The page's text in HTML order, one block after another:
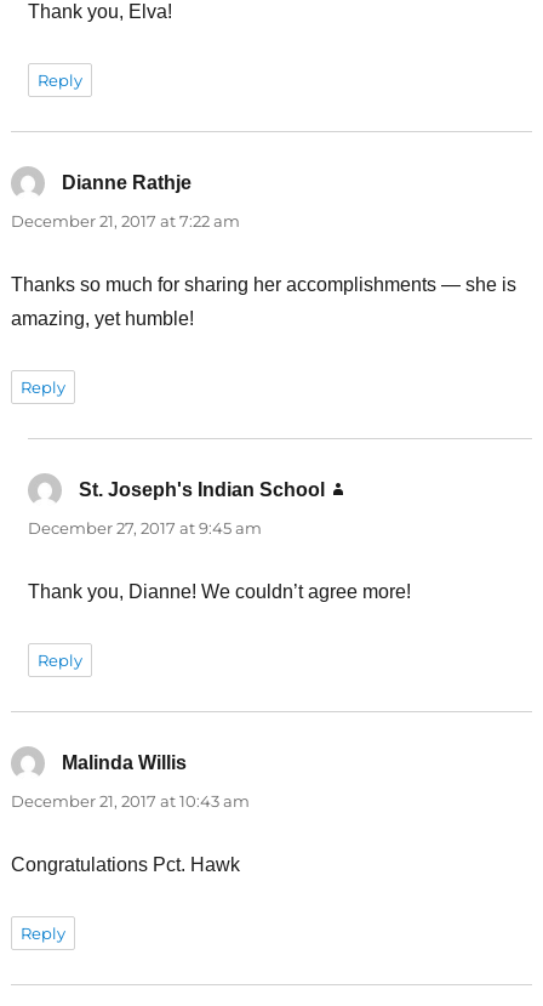
Thank you, Elva!
Reply
Dianne Rathjesays:
December 21, 2017 at 7:22 am
Thanks so much for sharing her accomplishments — she is
amazing, yet humble!
Reply
St. Joseph's Indian School
December 27, 2017 at 9:45 am
Thank you, Dianne! We couldn’t agree more!
Reply
Malinda Willissays:
December 21, 2017 at 10:43 am
Congratulations Pct. Hawk
Reply